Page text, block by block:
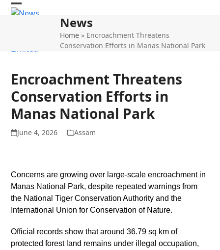
Skip
Open
Close
News
Home » Encroachment Threatens
Conservation Efforts in Manas National Park
Encroachment Threatens
Conservation Efforts in
Manas National Park
June 4, 2026 Assam
Concerns are growing over large-scale encroachment in
Manas National Park, despite repeated warnings from
the National Tiger Conservation Authority and the
International Union for Conservation of Nature.
Official records show that around 36.79 sq km of
protected forest land remains under illegal occupation,